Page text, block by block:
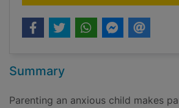
Summary
Parenting an anxious child makes